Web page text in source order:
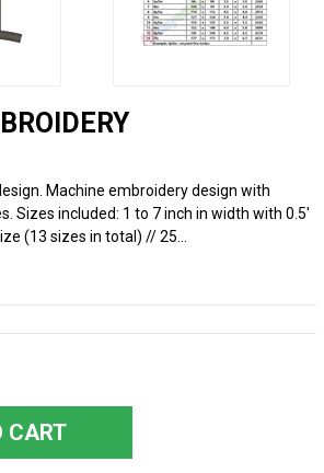
Machine embroidery design with
Sizes included: 1 to 7 inch in width with 0.5'
(13 sizes in total) // 25...
CART